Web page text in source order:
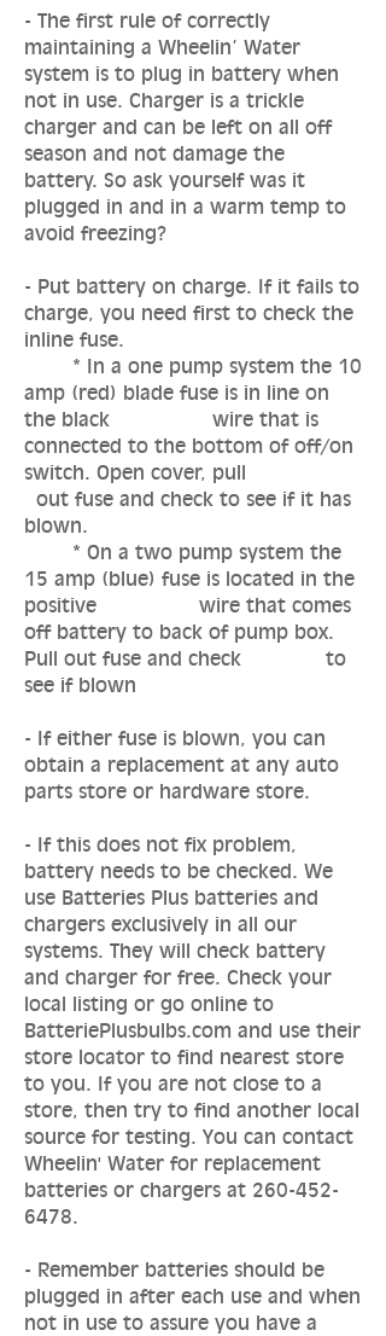
- The first rule of correctly
maintaining a Wheelin’ Water
system is to plug in battery when
not in use. Charger is a trickle
charger and can be left on all off
season and not damage the
battery. So ask yourself was it
plugged in and in a warm temp to
avoid freezing?
- Put battery on charge. If it fails to
charge, you need first to check the
inline fuse.
* In a one pump system the 10
amp (red) blade fuse is in line on
the black wire that is
connected to the bottom of off/on
switch. Open cover, pull
out fuse and check to see if it has
blown.
* On a two pump system the
15 amp (blue) fuse is located in the
positive wire that comes
off battery to back of pump box.
Pull out fuse and check to
see if blown
- If either fuse is blown, you can
obtain a replacement at any auto
parts store or hardware store.
- If this does not fix problem,
battery needs to be checked. We
use Batteries Plus batteries and
chargers exclusively in all our
systems. They will check battery
and charger for free. Check your
local listing or go online to
BatteriePlusbulbs.com and use their
store locator to find nearest store
to you. If you are not close to a
store, then try to find another local
source for testing. You can contact
Wheelin' Water for replacement
batteries or chargers at 260-452-
6478.
- Remember batteries should be
plugged in after each use and when
not in use to assure you have a